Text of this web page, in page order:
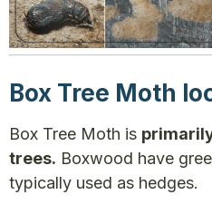
Box Tree Moth
Box Tree Moth is
trees. Boxwood have
typically used as hedges.